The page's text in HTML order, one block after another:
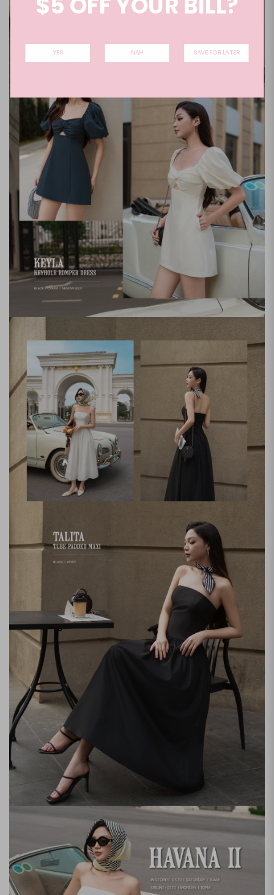
YES NAH SAVE FOR LATER